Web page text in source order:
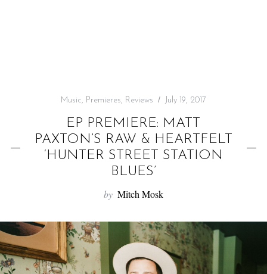
Music, Premieres, Reviews July 19, 2017
EP PREMIERE: MATT
PAXTON’S RAW & HEARTFELT
‘HUNTER STREET STATION
BLUES’
by Mitch Mosk